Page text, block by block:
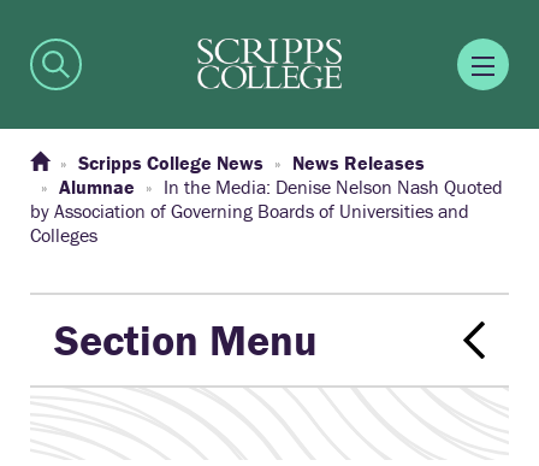
Scripps College News
News Releases
Alumnae
In the Media: Denise Nelson Nash Quoted
by Association of Governing Boards of Universities and
Colleges
Section Menu